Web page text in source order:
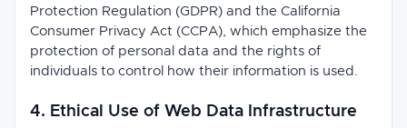
Protection Regulation (GDPR) and the California
Consumer Privacy Act (CCPA), which emphasize the
protection of personal data and the rights of
individuals to control how their information is used.
4. Ethical Use of Web Data Infrastructure